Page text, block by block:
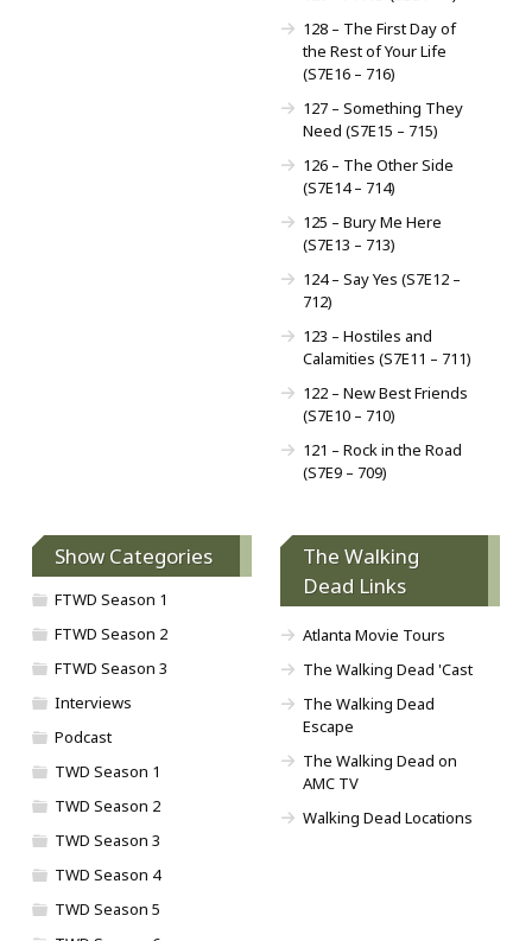
128 – The First Day of
the Rest of Your Life
(S7E16 – 716)
127 – Something They
Need (S7E15 – 715)
126 – The Other Side
(S7E14 – 714)
125 – Bury Me Here
(S7E13 – 713)
124 – Say Yes (S7E12 –
712)
123 – Hostiles and
Calamities (S7E11 – 711)
122 – New Best Friends
(S7E10 – 710)
121 – Rock in the Road
(S7E9 – 709)
Show Categories
FTWD Season 1
FTWD Season 2
FTWD Season 3
Interviews
Podcast
TWD Season 1
TWD Season 2
TWD Season 3
TWD Season 4
TWD Season 5
The Walking
Dead Links
Atlanta Movie Tours
The Walking Dead 'Cast
The Walking Dead
Escape
The Walking Dead on
AMC TV
Walking Dead Locations